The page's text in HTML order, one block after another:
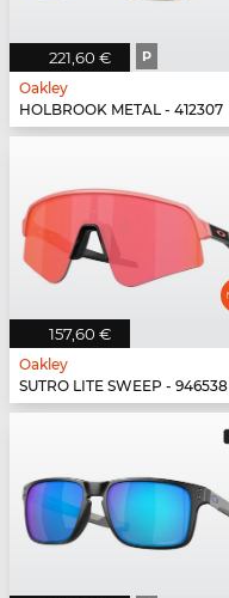
221,60 € P
Oakley
HOLBROOK METAL - 412307
157,60 €
Oakley
SUTRO LITE SWEEP - 946538